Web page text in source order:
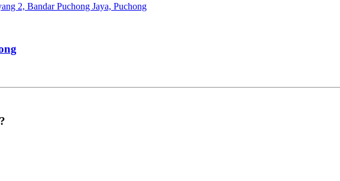
2, Bandar Puchong Jaya, Puchong